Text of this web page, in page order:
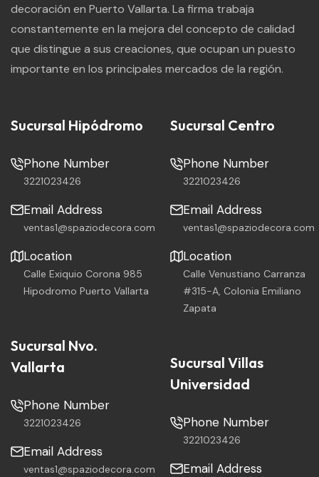
decoración en Puerto Vallarta. La firma trabaja
constantemente en la mejora del concepto de calidad
que distingue a sus creaciones, que ocupan un puesto
importante en los principales mercados de la región.
Sucursal Hipódromo
Phone Number
3221023426
Email Address
ventas1@spaziodecora.com
Location
Calle Exiquio Corona 985
Hipodromo Puerto Vallarta
Sucursal Nvo.
Vallarta
Phone Number
3221023426
Email Address
ventas1@spaziodecora.com
Sucursal Centro
Phone Number
3221023426
Email Address
ventas1@spaziodecora.com
Location
Calle Venustiano Carranza
#315-A, Colonia Emiliano
Zapata
Sucursal Villas
Universidad
Phone Number
3221023426
Email Address